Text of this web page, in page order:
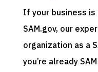
If your business
SAM.gov, our
organization as a
you’re already SAM